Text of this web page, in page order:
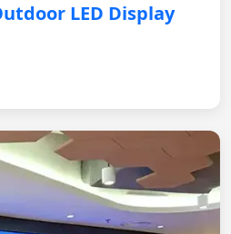
LED Display